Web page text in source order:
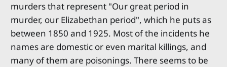
murders that represent "Our great period in
murder, our Elizabethan period", which he puts as
between 1850 and 1925. Most of the incidents he
names are domestic or even marital killings, and
many of them are poisonings. There seems to be